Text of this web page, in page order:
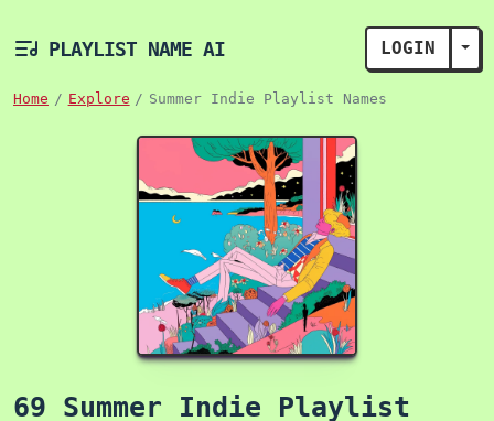
PLAYLIST NAME AI LOGIN
Home Explore Summer Indie Playlist Names
69 Summer Indie Playlist